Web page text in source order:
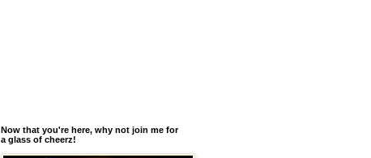
Now that you're here, why not join me for
a glass of cheerz!